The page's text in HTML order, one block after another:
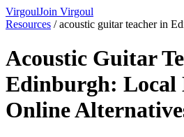
VirgoulJoin Virgoul
Resources /acoustic guitar teacher in
Acoustic Guitar
Edinburgh: Local
Online